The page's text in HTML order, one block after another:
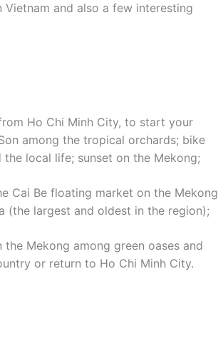
and also a few interesting
Ho Chi Minh City, to start your
among the tropical orchards; bike
local life; sunset on the Mekong;
Cai Be floating market on the Mekong
(the largest and oldest in the region);
Mekong among green oases and
or return to Ho Chi Minh City.